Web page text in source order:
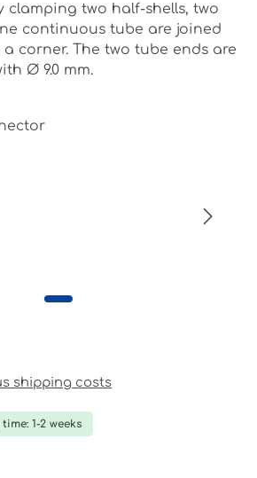
clamping two half-shells, two
continuous tube are joined
corner. The two tube ends are
Ø 9.0 mm.
shipping costs
1-2 weeks